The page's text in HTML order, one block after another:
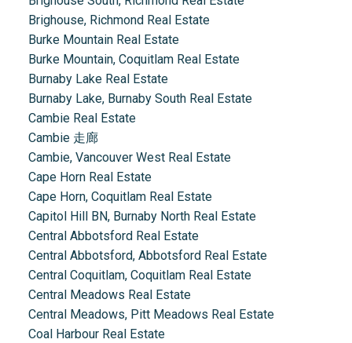
Brighouse, Richmond Real Estate
Burke Mountain Real Estate
Burke Mountain, Coquitlam Real Estate
Burnaby Lake Real Estate
Burnaby Lake, Burnaby South Real Estate
Cambie Real Estate
Cambie 走廊
Cambie, Vancouver West Real Estate
Cape Horn Real Estate
Cape Horn, Coquitlam Real Estate
Capitol Hill BN, Burnaby North Real Estate
Central Abbotsford Real Estate
Central Abbotsford, Abbotsford Real Estate
Central Coquitlam, Coquitlam Real Estate
Central Meadows Real Estate
Central Meadows, Pitt Meadows Real Estate
Coal Harbour Real Estate